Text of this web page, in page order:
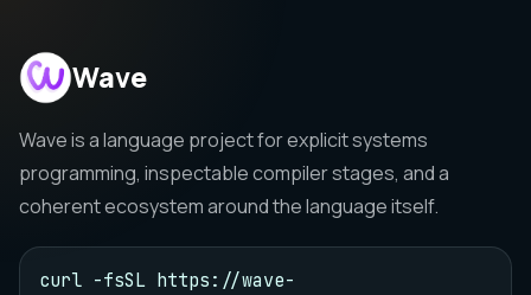
Wave
Wave is a language project for explicit systems
programming, inspectable compiler stages, and a
coherent ecosystem around the language itself.
curl -fsSL https://wave-